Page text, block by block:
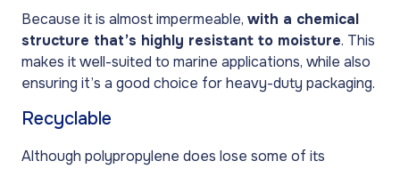
Because it is almost impermeable, with a chemical
structure that’s highly resistant to moisture. This
makes it well-suited to marine applications, while also
ensuring it’s a good choice for heavy-duty packaging.
Recyclable
Although polypropylene does lose some of its